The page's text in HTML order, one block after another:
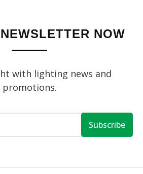
NOW
with lighting news and
promotions.
Subscribe